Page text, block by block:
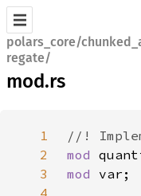
polars_core/
regate/
mod.rs
1
2
mod
3
mod
4